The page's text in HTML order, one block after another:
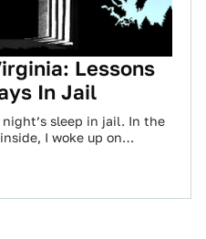
Lessons
In Jail
sleep in jail. In the
I woke up on…